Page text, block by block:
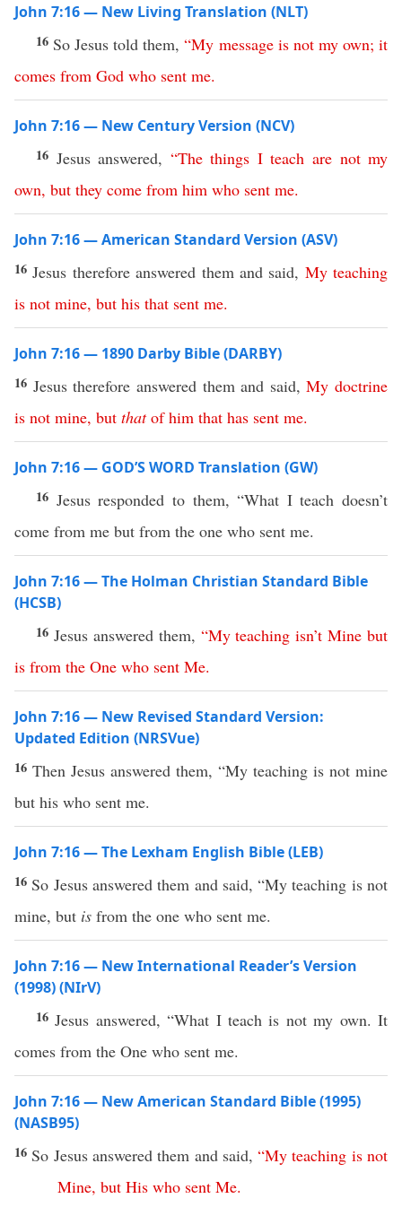
John 7:16 — New Living Translation (NLT)
16 So Jesus told them,“My message is not my own;it
comes from God who sent me.
John 7:16 — New Century Version (NCV)
16 Jesus answered, “The things I teach are not my
own, but they come from him who sent me.
John 7:16 — American Standard Version (ASV)
16 Jesus therefore answered them and said, My teaching
is not mine, but his that sent me.
John 7:16 — 1890 Darby Bible (DARBY)
16 Jesus therefore answered them and said,My doctrine
is not mine, but that of him that has sent me.
John 7:16 — GOD’S WORD Translation (GW)
16 Jesus responded to them, “What I teach doesn’t
come from me but from the one who sent me.
John 7:16 — The Holman Christian Standard Bible
(HCSB)
16 Jesus answered them, “My teaching isn’t Mine but
is from the One who sent Me.
John 7:16 — New Revised Standard Version:
Updated Edition (NRSVue)
16 Then Jesus answered them, “My teaching is not mine
but his who sent me.
John 7:16 — The Lexham English Bible (LEB)
16 So Jesus answered them and said, “My teaching is not
mine, but is from the one who sent me.
John 7:16 — New International Reader’s Version
(1998) (NIrV)
16 Jesus answered, “What I teach is not my own. It
comes from the One who sent me.
John 7:16 — New American Standard Bible (1995)
(NASB95)
16 So Jesus answeredthem and said,“My teaching is not
Mine, but His who sent Me.